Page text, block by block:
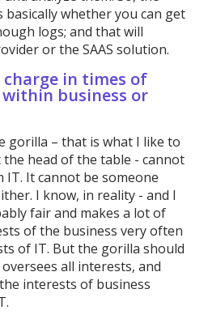
basically whether you can get
logs; and that will
or the SAAS solution.
in times of
within business or
gorilla – that is what I like to
head of the table - cannot
IT. It cannot be someone
I know, in reality - and I
fair and makes a lot of
of the business very often
of IT. But the gorilla should
all interests, and
interests of business